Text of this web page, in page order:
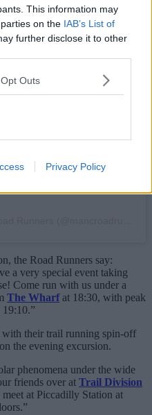
This information may
on the IAB’s List of
further disclose it to other
Outs
Privacy Policy
Instagram
the Road Runners say:
a very special event taking
Come run with us under a
The Wharfat 18:30, with peak
19:10.”
with their trail running spin-off
the evening excursion.
phenomena under the wide
friends over at Trail Division
at Piccadilly Station at